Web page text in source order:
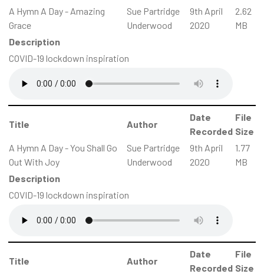
A Hymn A Day - Amazing
Grace
Sue Partridge
Underwood
9th April
2020
2.62
MB
Description
COVID-19 lockdown inspiration
Title Author
Date
Recorded
File
Size
A Hymn A Day - You Shall Go
Out With Joy
Sue Partridge
Underwood
9th April
2020
1.77
MB
Description
COVID-19 lockdown inspiration
Title Author
Date
Recorded
File
Size